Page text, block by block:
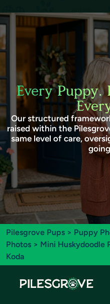
Every Puppy.
Our structured
raised within the
same level of care,
Pilesgrove Pups > Puppy
Photos > Mini Huskydoodle
Koda